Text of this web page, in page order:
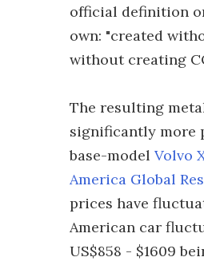
official definition
own: "created
without creating
The resulting
significantly more
base-model Volvo
America Global
prices have
American car
US$858 - $1609